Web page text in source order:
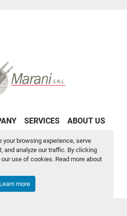
browsing experience, serve
and analyze our traffic. By clicking
use of cookies. Read more about
Learn more
SERVICES ABOUT US
PRIVACY POLICY
Cookies